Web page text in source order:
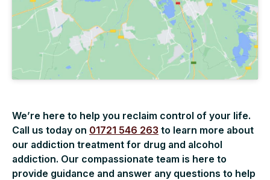
We’re here to help you reclaim control of your life.
Call us today on 01721 546 263 to learn more about
our addiction treatment for drug and alcohol
addiction. Our compassionate team is here to
provide guidance and answer any questions to help